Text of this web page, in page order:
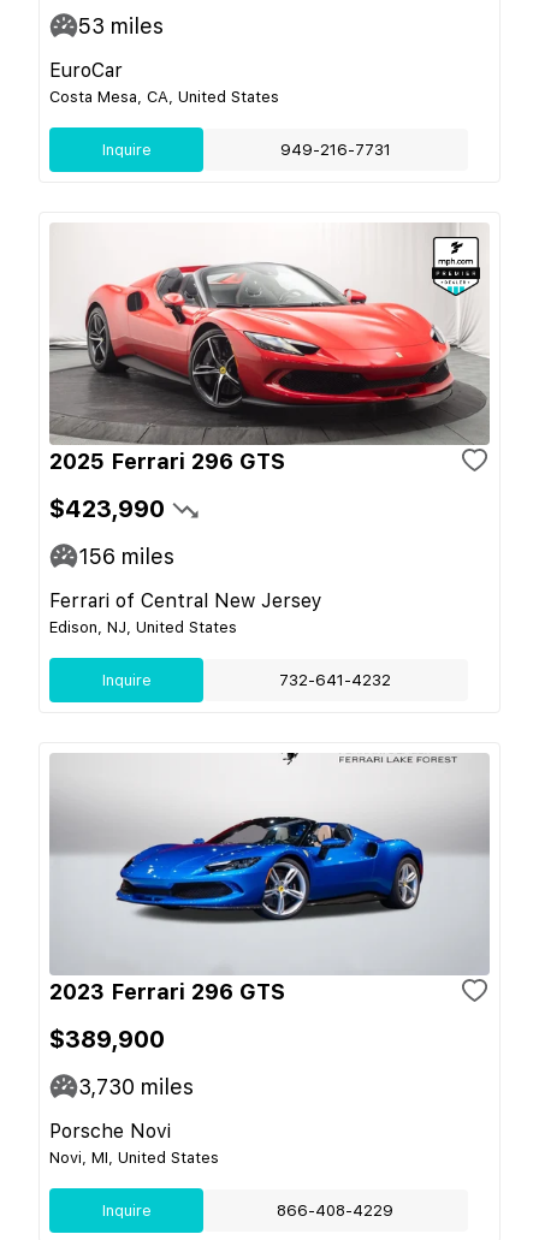
53 miles
EuroCar
Costa Mesa, CA, United States
Inquire 949-216-7731
2025 Ferrari 296 GTS
$423,990
156 miles
Ferrari of Central New Jersey
Edison, NJ, United States
Inquire 732-641-4232
2023 Ferrari 296 GTS
$389,900
3,730 miles
Porsche Novi
Novi, MI, United States
Inquire 866-408-4229